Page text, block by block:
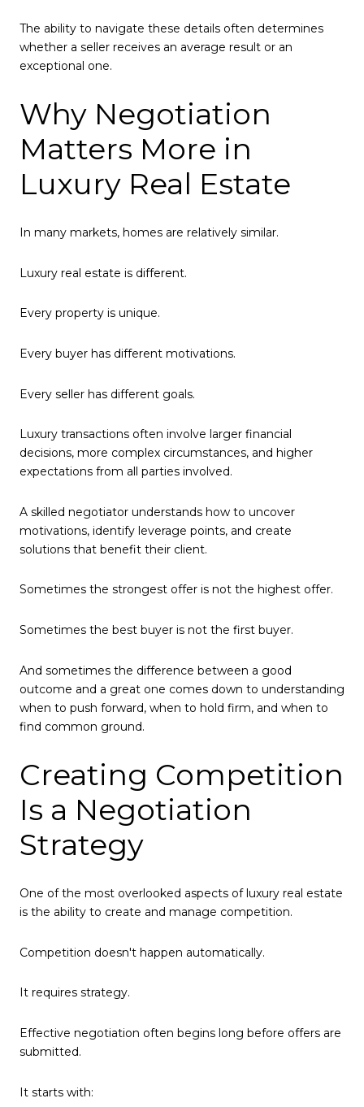
The ability to navigate these details often determines
whether a seller receives an average result or an
exceptional one.
Why Negotiation
Matters More in
Luxury Real Estate
In many markets, homes are relatively similar.
Luxury real estate is different.
Every property is unique.
Every buyer has different motivations.
Every seller has different goals.
Luxury transactions often involve larger financial
decisions, more complex circumstances, and higher
expectations from all parties involved.
A skilled negotiator understands how to uncover
motivations, identify leverage points, and create
solutions that benefit their client.
Sometimes the strongest offer is not the highest offer.
Sometimes the best buyer is not the first buyer.
And sometimes the difference between a good
outcome and a great one comes down to understanding
when to push forward, when to hold firm, and when to
find common ground.
Creating Competition
Is a Negotiation
Strategy
One of the most overlooked aspects of luxury real estate
is the ability to create and manage competition.
Competition doesn't happen automatically.
It requires strategy.
Effective negotiation often begins long before offers are
submitted.
It starts with: